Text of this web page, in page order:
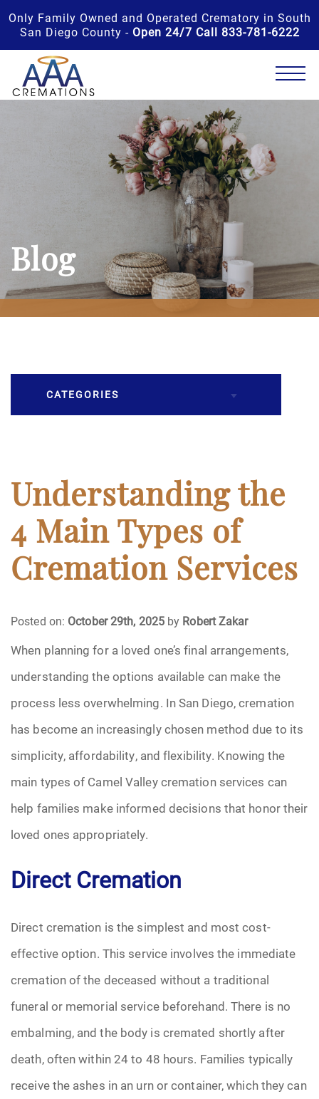
Only Family Owned and Operated Crematory in South
San Diego County - Open 24/7 Call 833-781-6222
Blog
CATEGORIES
Caskets
Cremation
Crematory
Funeral Arrangements
Funeral Rites
Funeral Services
Grief
Medical Power of Attorney
Pre-Need
Uncategorized
Understanding the
4 Main Types of
Cremation Services
Posted on: October 29th, 2025by Robert Zakar
When planning for a loved one’s final arrangements,
understanding the options available can make the
process less overwhelming. In San Diego, cremation
has become an increasingly chosen method due to its
simplicity, affordability, and flexibility. Knowing the
main types of Camel Valley cremation services can
help families make informed decisions that honor their
loved ones appropriately.
Direct Cremation
Direct cremation is the simplest and most cost-
effective option. This service involves the immediate
cremation of the deceased without a traditional
funeral or memorial service beforehand. There is no
embalming, and the body is cremated shortly after
death, often within 24 to 48 hours. Families typically
receive the ashes in an urn or container, which they can